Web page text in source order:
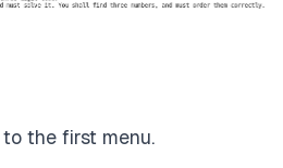
to the first menu.